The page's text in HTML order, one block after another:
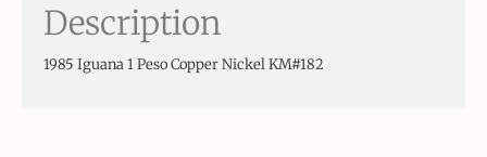
Description
1985 Iguana 1 Peso Copper Nickel KM#182